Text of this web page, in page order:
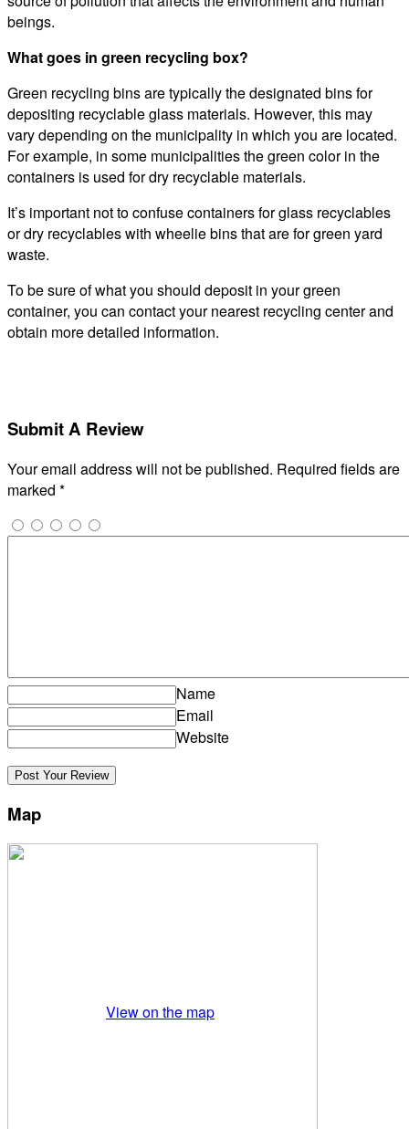
beings.
What goes in green recycling box?
Green recycling bins are typically the designated bins for
depositing recyclable glass materials. However, this may
vary depending on the municipality in which you are located.
For example, in some municipalities the green color in the
containers is used for dry recyclable materials.
It’s important not to confuse containers for glass recyclables
or dry recyclables with wheelie bins that are for green yard
waste.
To be sure of what you should deposit in your green
container, you can contact your nearest recycling center and
obtain more detailed information.
Submit A Review
Your email address will not be published. Required fields are
marked *
Name
Email
Website
Map
View on the map